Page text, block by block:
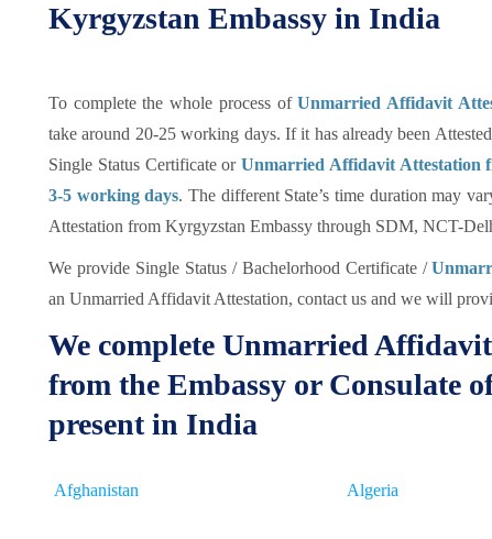
Kyrgyzstan Embassy in India
To complete the whole process ofUnmarried Affidavit
take around 20-25 working days. If it has already been
Single Status Certificate orUnmarried Affidavit Attestation
3-5 working days. The different State’s time duration may
Attestation from Kyrgyzstan Embassy through SDM, NCT-
We provide Single Status / Bachelorhood Certificate /
an Unmarried Affidavit Attestation, contact us and we will
We complete Unmarried
from the Embassy or Consulate
present in India
Afghanistan Algeria